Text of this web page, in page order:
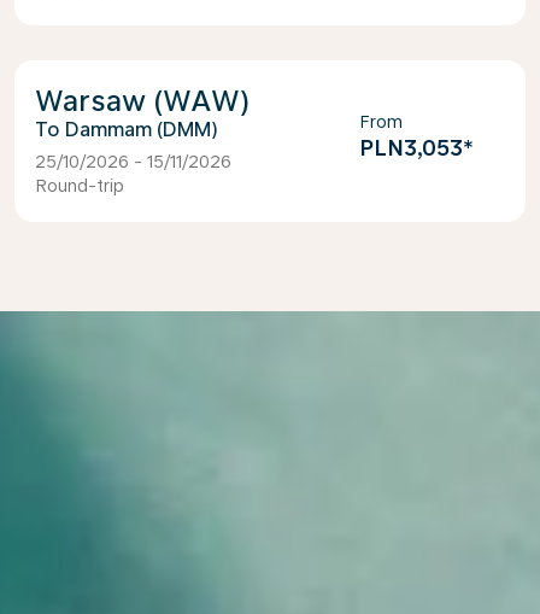
Warsaw (WAW)
Dammam (DMM)
25/10/2026 - 15/11/2026
Round-trip
From
PLN3,053*